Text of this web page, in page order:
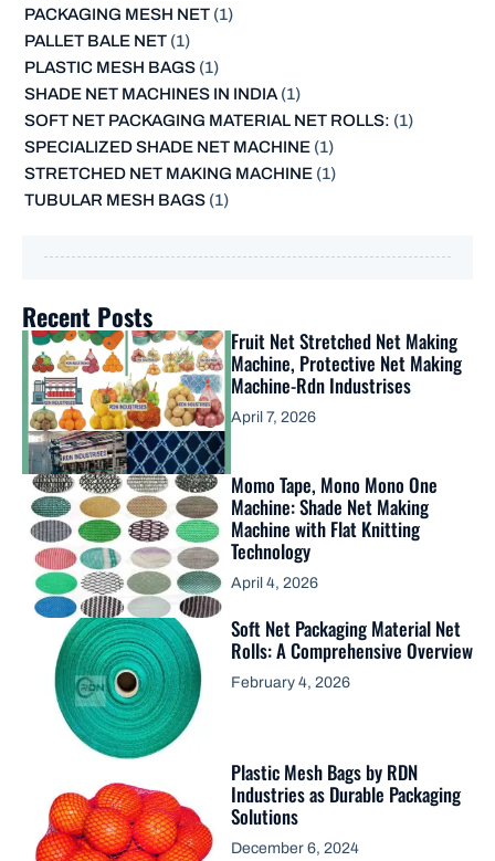
PACKAGING MESH NET(1)
PALLET BALE NET(1)
PLASTIC MESH BAGS(1)
SHADE NET MACHINES IN INDIA(1)
SOFT NET PACKAGING MATERIAL NET ROLLS: (1)
SPECIALIZED SHADE NET MACHINE(1)
STRETCHED NET MAKING MACHINE(1)
TUBULAR MESH BAGS(1)
Recent Posts
Fruit Net Stretched Net Making
Machine, Protective Net Making
Machine-Rdn Industrises
April 7, 2026
Momo Tape, Mono Mono One
Machine: Shade Net Making
Machine with Flat Knitting
Technology
April 4, 2026
Soft Net Packaging Material Net
Rolls: A Comprehensive Overview
February 4, 2026
Plastic Mesh Bags by RDN
Industries as Durable Packaging
Solutions
December 6, 2024